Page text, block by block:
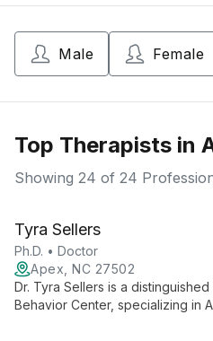
Male Female
Top Therapists in
Showing 24 of 24
Tyra Sellers
Ph.D. • Doctor
Apex, NC 27502
Dr. Tyra Sellers is a
Behavior Center, specializing in